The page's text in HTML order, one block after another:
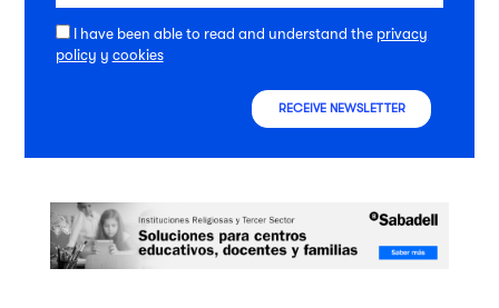
I have been able to read and understand the privacy
policy y cookies
RECEIVE NEWSLETTER